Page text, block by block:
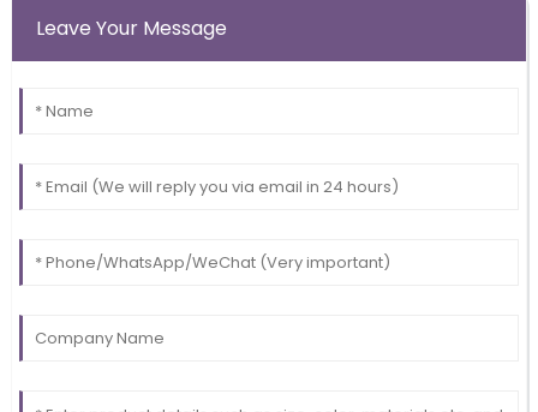
Leave Your Message